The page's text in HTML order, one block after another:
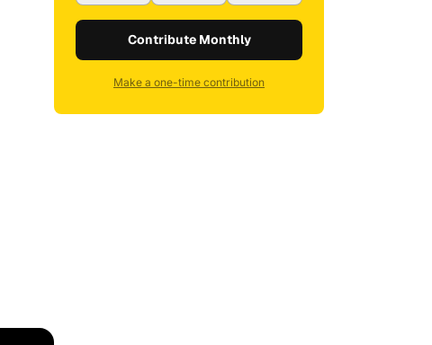
Contribute Monthly
Make a one-time contribution